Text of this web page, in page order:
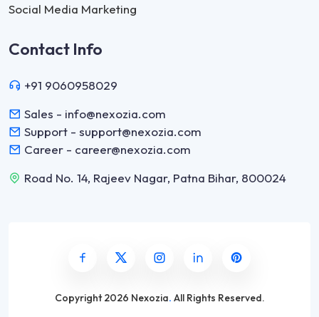
Social Media Marketing
Contact Info
+91 9060958029
Sales - info@nexozia.com
Support - support@nexozia.com
Career - career@nexozia.com
Road No. 14, Rajeev Nagar, Patna Bihar, 800024
Copyright2026 Nexozia. All Rights Reserved.